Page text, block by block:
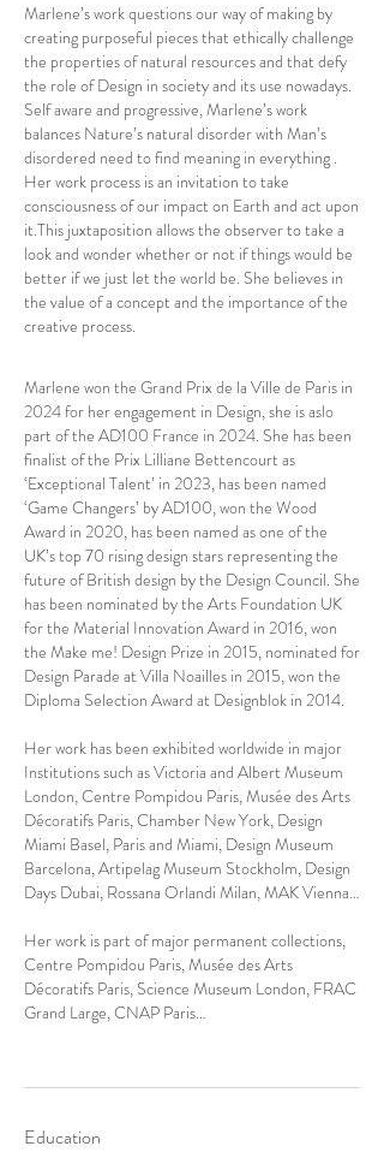
Marlene’s work questions our way of making by
creating purposeful pieces that ethically challenge
the properties of natural resources and that defy
the role of Design in society and its use nowadays.
Self aware and progressive, Marlene’s work
balances Nature’s natural disorder with Man’s
disordered need to find meaning in everything .
Her work process is an invitation to take
consciousness of our impact on Earth and act upon
it.This juxtaposition allows the observer to take a
look and wonder whether or not if things would be
better if we just let the world be. She believes in
the value of a concept and the importance of the
creative process.
Marlene won the Grand Prix de la Ville de Paris in
2024 for her engagement in Design, she is aslo
part of the AD100 France in 2024. She has been
finalist of the Prix Lilliane Bettencourt as
‘Exceptional Talent’ in 2023, has been named
‘Game Changers’ by AD100, won the Wood
Award in 2020, has been named as one of the
UK’s top 70 rising design stars representing the
future of British design by the Design Council. She
has been nominated by the Arts Foundation UK
for the Material Innovation Award in 2016, won
the Make me! Design Prize in 2015, nominated for
Design Parade at Villa Noailles in 2015, won the
Diploma Selection Award at Designblok in 2014.
Her work has been exhibited worldwide in major
Institutions such as Victoria and Albert Museum
London, Centre Pompidou Paris, Musée des Arts
Décoratifs Paris, Chamber New York, Design
Miami Basel, Paris and Miami, Design Museum
Barcelona, Artipelag Museum Stockholm, Design
Days Dubai, Rossana Orlandi Milan, MAK Vienna…
Her work is part of major permanent collections,
Centre Pompidou Paris, Musée des Arts
Décoratifs Paris, Science Museum London, FRAC
Grand Large, CNAP Paris…
Education